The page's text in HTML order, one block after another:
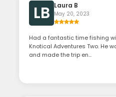
LB Laura B
May 20, 2023
Had a fantastic time fishing
Knotical Adventures Two. He
and made the trip en...